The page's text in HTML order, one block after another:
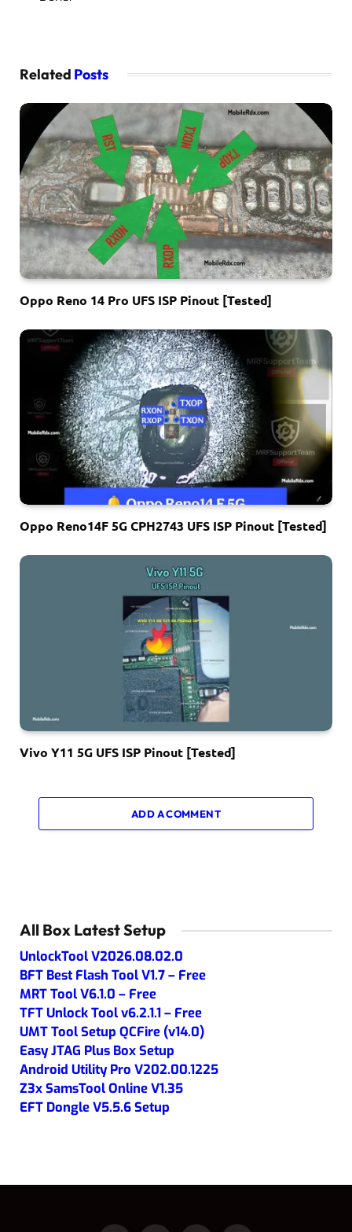
Related Posts
Oppo Reno 14 Pro UFS ISP Pinout [Tested]
Oppo Reno14F 5G CPH2743 UFS ISP Pinout [Tested]
Vivo Y11 5G UFS ISP Pinout [Tested]
ADD A COMMENT
All Box Latest Setup
UnlockTool V2026.08.02.0
BFT Best Flash Tool V1.7 – Free
MRT Tool V6.1.0 – Free
TFT Unlock Tool v6.2.1.1 – Free
UMT Tool Setup QCFire (v14.0)
Easy JTAG Plus Box Setup
Android Utility Pro V202.00.1225
Z3x SamsTool Online V1.35
EFT Dongle V5.5.6 Setup